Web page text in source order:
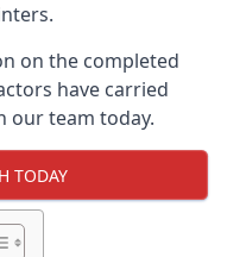
on the completed
have carried
our team today.
TODAY